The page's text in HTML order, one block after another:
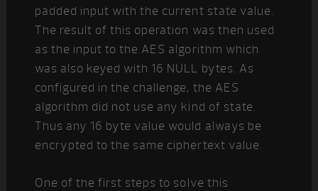
padded input with the current state value.
The result of this operation was then used
as the input to the AES algorithm which
was also keyed with 16 NULL bytes. As
configured in the challenge, the AES
algorithm did not use any kind of state.
Thus any 16 byte value would always be
encrypted to the same ciphertext value.
One of the first steps to solve this